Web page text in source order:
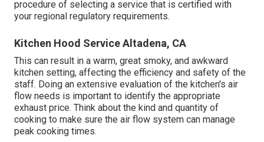
procedure of selecting a service that is certified with
your regional regulatory requirements.
Kitchen Hood Service Altadena, CA
This can result in a warm, great smoky, and awkward
kitchen setting, affecting the efficiency and safety of the
staff. Doing an extensive evaluation of the kitchen's air
flow needs is important to identify the appropriate
exhaust price. Think about the kind and quantity of
cooking to make sure the air flow system can manage
peak cooking times.